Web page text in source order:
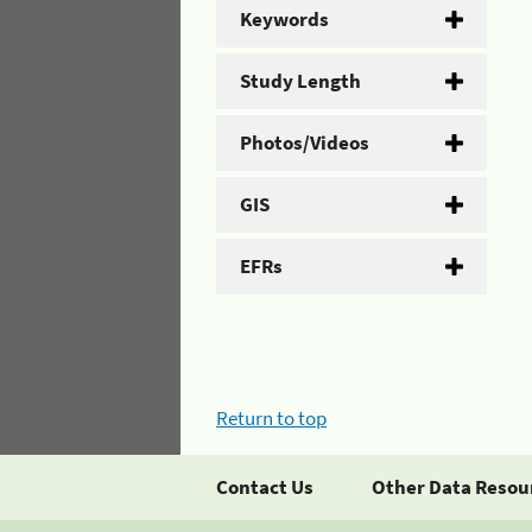
Keywords
Study Length
Photos/Videos
GIS
EFRs
Return to top
Contact Us Other Data